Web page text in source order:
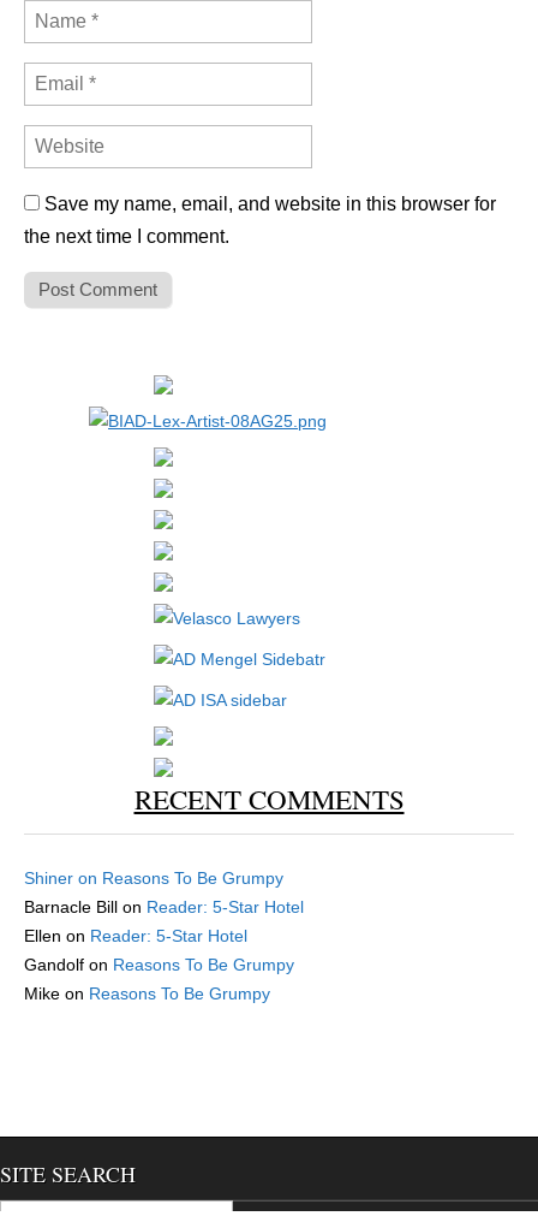
Save my name, email, and website in this browser for
the next time I comment.
RECENT COMMENTS
Shiner on Reasons To Be Grumpy
Barnacle Bill on Reader: 5-Star Hotel
Ellen on Reader: 5-Star Hotel
Gandolf on Reasons To Be Grumpy
Mike on Reasons To Be Grumpy
SITE SEARCH
Search for: